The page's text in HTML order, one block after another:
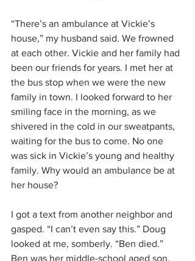
“There’s an ambulance at Vickie’s
house,” my husband said. We frowned
at each other. Vickie and her family had
been our friends for years. I met her at
the bus stop when we were the new
family in town. I looked forward to her
smiling face in the morning, as we
shivered in the cold in our sweatpants,
waiting for the bus to come. No one
was sick in Vickie’s young and healthy
family. Why would an ambulance be at
her house?
I got a text from another neighbor and
gasped. “I can’t even say this.” Doug
looked at me, somberly. “Ben died.”
Ben was her middle-school aged son.